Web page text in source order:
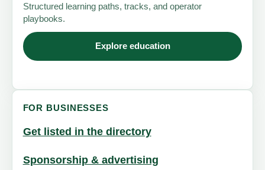
Structured learning paths, tracks, and operator
playbooks.
Explore education
FOR BUSINESSES
Get listed in the directory
Sponsorship & advertising